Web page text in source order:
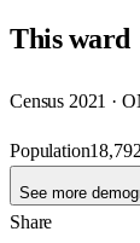
Thisward
Census 2021 ·
Population
See more
Share